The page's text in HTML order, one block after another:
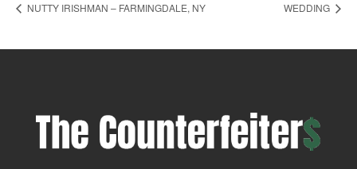
NUTTY IRISHMAN – FARMINGDALE, NY WEDDING